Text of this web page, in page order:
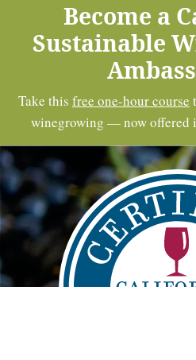
Become a
Sustainable
Take this free one-hour course
winegrowing — now offered